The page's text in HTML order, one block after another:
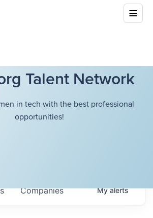
Talent Network
in tech with the best professional
opportunities!
Companies Myalerts